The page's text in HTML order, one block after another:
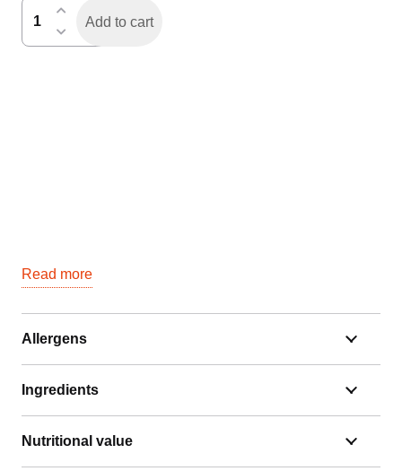
croissant
quantity
Add to cart
Read more
Allergens
Ingredients
Nutritional value